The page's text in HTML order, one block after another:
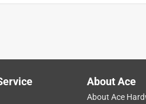
About Ace
About Ace